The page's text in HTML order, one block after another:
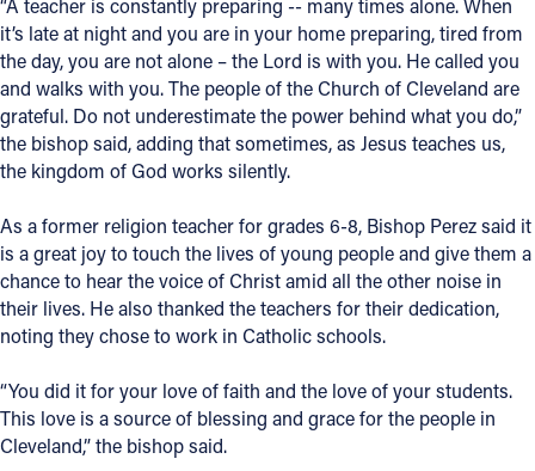
Follow Us
FACEBOOK
INSTAGRAM
YOUTUBE
VIMEO
“A teacher is constantly preparing -- many times alone. When
it’s late at night and you are in your home preparing, tired from
the day, you are not alone – the Lord is with you. He called you
and walks with you. The people of the Church of Cleveland are
grateful. Do not underestimate the power behind what you do,”
the bishop said, adding that sometimes, as Jesus teaches us,
the kingdom of God works silently.
As a former religion teacher for grades 6-8, Bishop Perez said it
is a great joy to touch the lives of young people and give them a
chance to hear the voice of Christ amid all the other noise in
their lives. He also thanked the teachers for their dedication,
noting they chose to work in Catholic schools.
“You did it for your love of faith and the love of your students.
This love is a source of blessing and grace for the people in
Cleveland,” the bishop said.